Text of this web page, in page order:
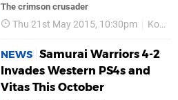
The crimson crusader
Thu 21st May 2015, 10:30pm Koei Tecmo
NEWS Samurai Warriors 4-2
Invades Western PS4s and
Vitas This October